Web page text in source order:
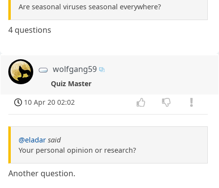
Are seasonal viruses seasonal everywhere?
4 questions
wolfgang59
Quiz Master
10 Apr 20 02:02
@eladar said
Your personal opinion or research?
Another question.